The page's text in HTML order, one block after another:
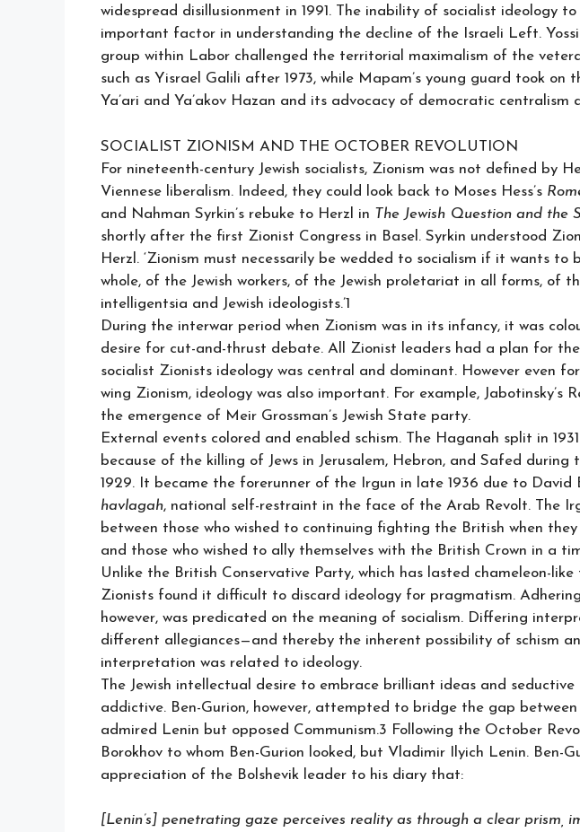
widespread disillusionment in 1991. The inability of socialist ideology
important factor in understanding the decline of the Israeli Left.
group within Labor challenged the territorial maximalism of the
such as Yisrael Galili after 1973, while Mapam’s young guard took on
Ya’ari and Ya’akov Hazan and its advocacy of democratic centralism
SOCIALIST ZIONISM AND THE OCTOBER REVOLUTION
For nineteenth-century Jewish socialists, Zionism was not defined by
Viennese liberalism. Indeed, they could look back to Moses Hess’s
and Nahman Syrkin’s rebuke to Herzl in The Jewish Question and the
shortly after the first Zionist Congress in Basel. Syrkin understood
Herzl. ‘Zionism must necessarily be wedded to socialism if it wants to
whole, of the Jewish workers, of the Jewish proletariat in all forms, of
intelligentsia and Jewish ideologists.’1
During the interwar period when Zionism was in its infancy, it was
desire for cut-and-thrust debate. All Zionist leaders had a plan for
socialist Zionists ideology was central and dominant. However even
wing Zionism, ideology was also important. For example, Jabotinsky’s
the emergence of Meir Grossman’s Jewish State party.
External events colored and enabled schism. The Haganah split in
because of the killing of Jews in Jerusalem, Hebron, and Safed
1929. It became the forerunner of the Irgun in late 1936 due to David
havlagah, national self-restraint in the face of the Arab Revolt. The
between those who wished to continuing fighting the British when
and those who wished to ally themselves with the British Crown in a
Unlike the British Conservative Party, which has lasted chameleon-
Zionists found it difficult to discard ideology for pragmatism.
however, was predicated on the meaning of socialism. Differing
different allegiances—and thereby the inherent possibility of schism
interpretation was related to ideology.
The Jewish intellectual desire to embrace brilliant ideas and seductive
addictive. Ben-Gurion, however, attempted to bridge the gap
admired Lenin but opposed Communism.3 Following the October
Borokhov to whom Ben-Gurion looked, but Vladimir Ilyich Lenin. Ben-
appreciation of the Bolshevik leader to his diary that:
[Lenin’s] penetrating gaze perceives reality as through a clear prism,